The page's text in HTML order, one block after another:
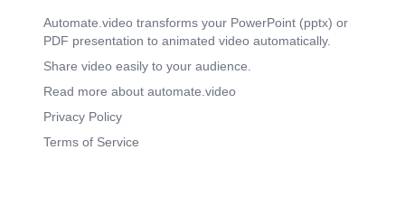
Automate.video transforms your PowerPoint (pptx) or
PDF presentation to animated video automatically.
Share video easily to your audience.
Read more about automate.video
Privacy Policy
Terms of Service